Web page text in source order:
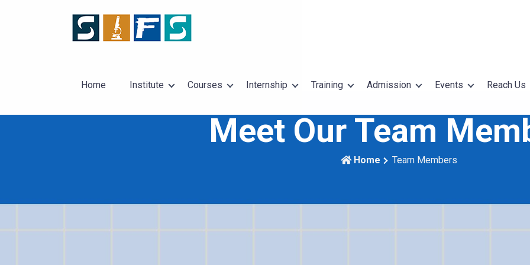
Home Institute Courses Internship Training Admission Events Reach Us
Meet Our Team
Home Team Members